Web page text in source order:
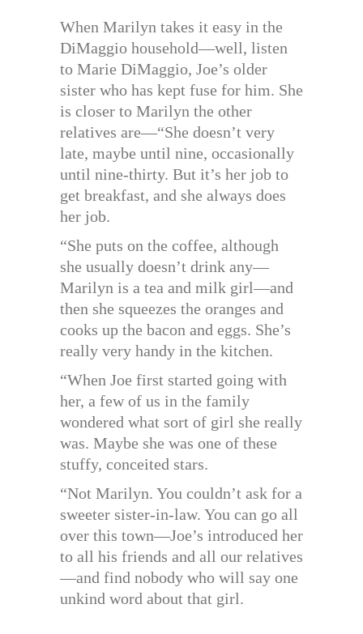
When Marilyn takes it easy in the
DiMaggio household—well, listen
to Marie DiMaggio, Joe’s older
sister who has kept fuse for him. She
is closer to Marilyn the other
relatives are—“She doesn’t very
late, maybe until nine, occasionally
until nine-thirty. But it’s her job to
get breakfast, and she always does
her job.
“She puts on the coffee, although
she usually doesn’t drink any—
Marilyn is a tea and milk girl—and
then she squeezes the oranges and
cooks up the bacon and eggs. She’s
really very handy in the kitchen.
“When Joe first started going with
her, a few of us in the family
wondered what sort of girl she really
was. Maybe she was one of these
stuffy, conceited stars.
“Not Marilyn. You couldn’t ask for a
sweeter sister-in-law. You can go all
over this town—Joe’s introduced her
to all his friends and all our relatives
—and find nobody who will say one
unkind word about that girl.